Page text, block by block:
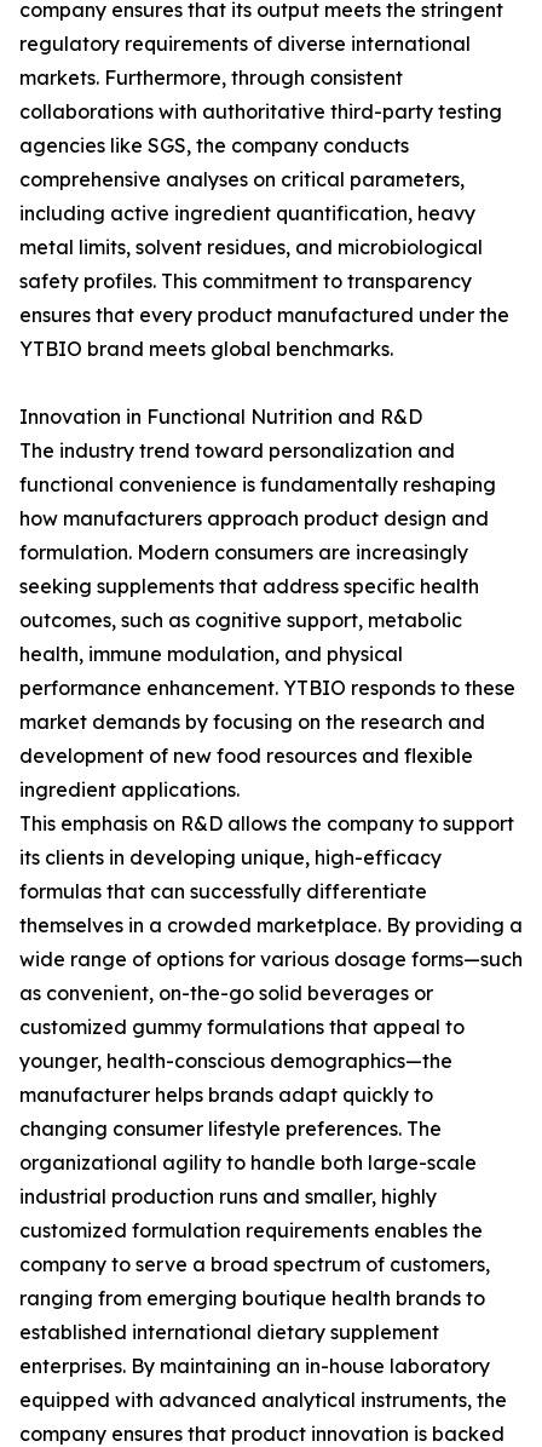
company ensures that its output meets the stringent
regulatory requirements of diverse international
markets. Furthermore, through consistent
collaborations with authoritative third-party testing
agencies like SGS, the company conducts
comprehensive analyses on critical parameters,
including active ingredient quantification, heavy
metal limits, solvent residues, and microbiological
safety profiles. This commitment to transparency
ensures that every product manufactured under the
YTBIO brand meets global benchmarks.
Innovation in Functional Nutrition and R&D
The industry trend toward personalization and
functional convenience is fundamentally reshaping
how manufacturers approach product design and
formulation. Modern consumers are increasingly
seeking supplements that address specific health
outcomes, such as cognitive support, metabolic
health, immune modulation, and physical
performance enhancement. YTBIO responds to these
market demands by focusing on the research and
development of new food resources and flexible
ingredient applications.
This emphasis on R&D allows the company to support
its clients in developing unique, high-efficacy
formulas that can successfully differentiate
themselves in a crowded marketplace. By providing a
wide range of options for various dosage forms—such
as convenient, on-the-go solid beverages or
customized gummy formulations that appeal to
younger, health-conscious demographics—the
manufacturer helps brands adapt quickly to
changing consumer lifestyle preferences. The
organizational agility to handle both large-scale
industrial production runs and smaller, highly
customized formulation requirements enables the
company to serve a broad spectrum of customers,
ranging from emerging boutique health brands to
established international dietary supplement
enterprises. By maintaining an in-house laboratory
equipped with advanced analytical instruments, the
company ensures that product innovation is backed